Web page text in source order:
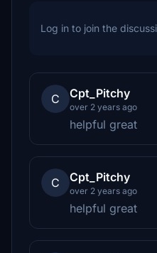
Log in to join the
C Cpt_Pitchy
over 2 years ago
helpful great
C Cpt_Pitchy
over 2 years ago
helpful great